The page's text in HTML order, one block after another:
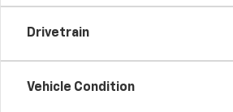
Drivetrain
Vehicle Condition